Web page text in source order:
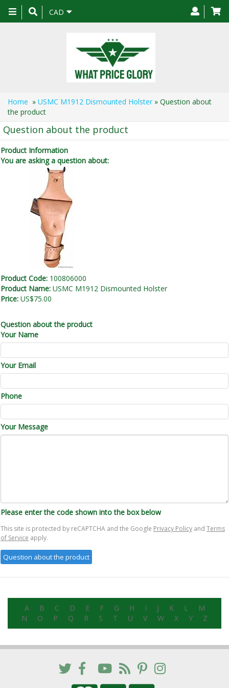
Toggle
navigation
CAD
Home » USMC M1912 Dismounted Holster » Question about
the product
Question about the product
Product Information
You are asking a question about:
Product Code: 100806000
Product Name: USMC M1912 Dismounted Holster
Price: US$75.00
Question about the product
Your Name
Your Email
Phone
Your Message
Please enter the code shown into the box below
This site is protected by reCAPTCHA and the Google Privacy Policy and Terms
of Service apply.
A B C D E F G H I J K L
M
N
O P Q R S T U V W X Y Z